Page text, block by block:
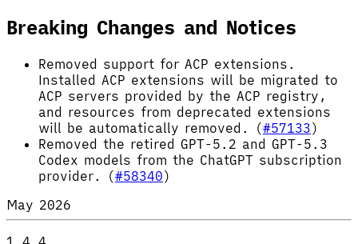
Breaking Changes and Notices
Removed support for ACP extensions.
Installed ACP extensions will be migrated to
ACP servers provided by the ACP registry,
and resources from deprecated extensions
will be automatically removed. (#57133)
Removed the retired GPT-5.2 and GPT-5.3
Codex models from the ChatGPT subscription
provider. (#58340)
May 2026